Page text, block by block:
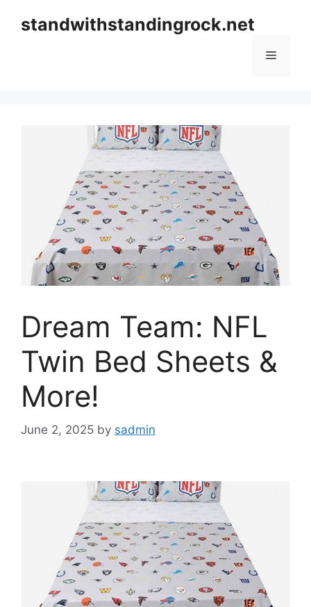
standwithstandingrock.net
Menu
Dream Team: NFL
Twin Bed Sheets &
More!
June 2, 2025 by sadmin